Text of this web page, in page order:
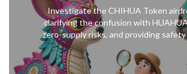
Investigate the CHIHUA Token
clarifying the confusion with
zero-supply risks, and providing